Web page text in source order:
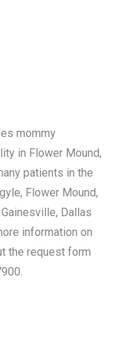
mommy
in Flower Mound,
patients in the
Flower Mound,
Dallas
information on
the request form